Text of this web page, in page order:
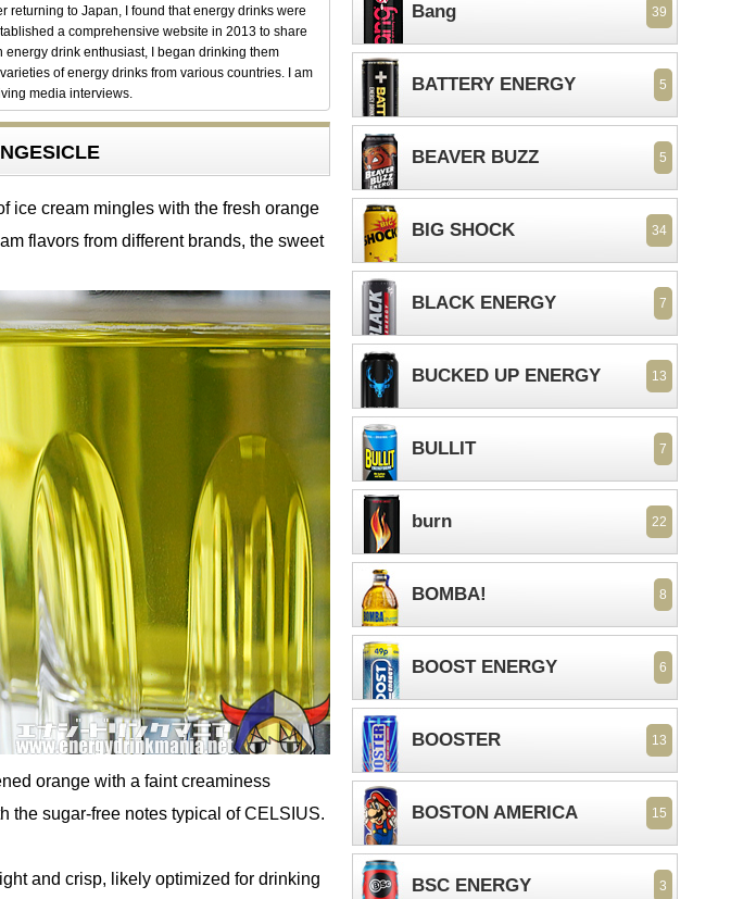
returning to Japan, I found that energy drinks were
a comprehensive website in 2013 to share
energy drink enthusiast, I began drinking them
of energy drinks from various countries. I am
media interviews.
ice cream mingles with the fresh orange
flavors from different brands, the sweet
orange with a faint creaminess
the sugar-free notes typical of CELSIUS.
and crisp, likely optimized for drinking
Bang 39
BATTERY ENERGY 5
BEAVER BUZZ 5
BIG SHOCK 34
BLACK ENERGY 7
BUCKED UP ENERGY 13
BULLIT 7
burn 22
BOMBA! 8
BOOST ENERGY 6
BOOSTER 13
BOSTON AMERICA 15
BSC ENERGY 3